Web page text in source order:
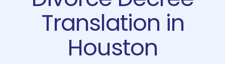
Translation in
Houston